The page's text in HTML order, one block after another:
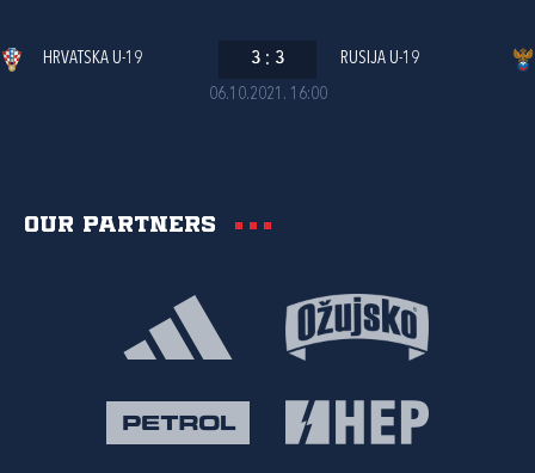
06.10.2021. 16:00
HRVATSKA U-19 3 : 3 RUSIJA U-19
Our partners